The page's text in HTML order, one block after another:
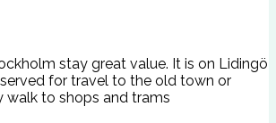
stay great value. It is on Lidingö
for travel to the old town or
walk to shops and trams